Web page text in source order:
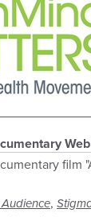
film
,